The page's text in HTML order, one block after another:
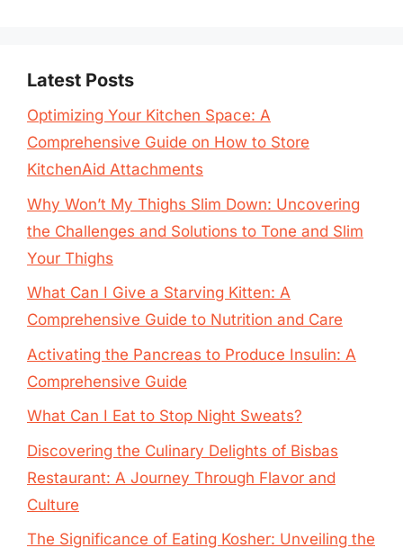
Latest Posts
Optimizing Your Kitchen Space: A
Comprehensive Guide on How to Store
KitchenAid Attachments
Why Won’t My Thighs Slim Down: Uncovering
the Challenges and Solutions to Tone and Slim
Your Thighs
What Can I Give a Starving Kitten: A
Comprehensive Guide to Nutrition and Care
Activating the Pancreas to Produce Insulin: A
Comprehensive Guide
What Can I Eat to Stop Night Sweats?
Discovering the Culinary Delights of Bisbas
Restaurant: A Journey Through Flavor and
Culture
The Significance of Eating Kosher: Unveiling the